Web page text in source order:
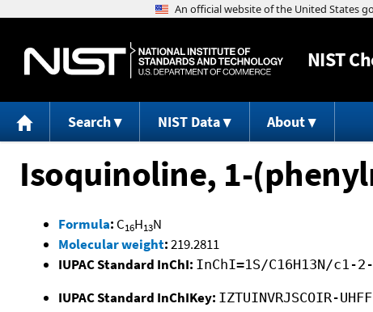
NIST
Search NIST Data About
Isoquinoline, 1-
Formula: C16H13N
Molecular weight:219.2811
IUPAC Standard InChI: InChI=1S/C16H13N/
IUPAC Standard InChIKey: IZTUINVRJSCOIR-